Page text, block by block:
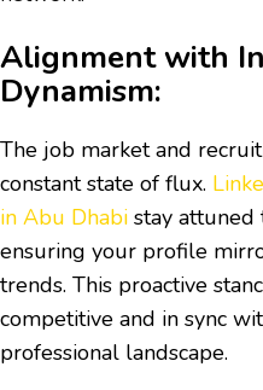
Alignment with
Dynamism:
The job market and
constant state of flux.
in Abu Dhabi stay attuned
ensuring your profile
trends. This proactive
competitive and in sync
professional landscape.